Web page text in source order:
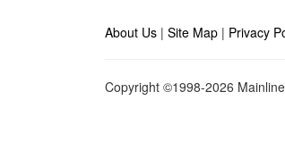
About Us | Site Map | Privacy
Copyright ©1998-2026